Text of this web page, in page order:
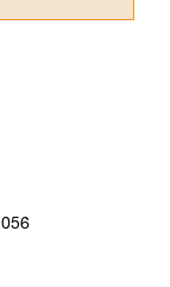
specific
confirm
safely